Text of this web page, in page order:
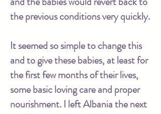
the previous conditions very quickly.
It seemed so simple to change this
and to give these babies, at least for
the first few months of their lives,
some basic loving care and proper
nourishment. I left Albania the next